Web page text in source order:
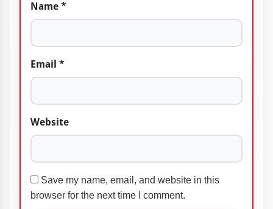
Name *
Email *
Website
Save my name, email, and website in this
browser for the next time I comment.